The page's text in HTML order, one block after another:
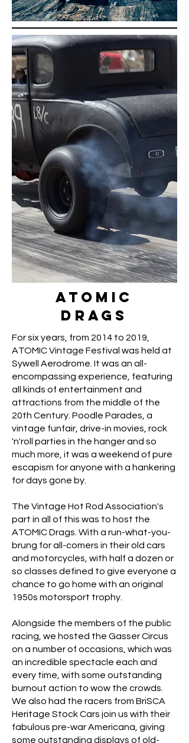
ATOMIC
DRAGS
For six years, from 2014 to 2019,
ATOMIC Vintage Festival was held at
Sywell Aerodrome. It was an all-
encompassing experience, featuring
all kinds of entertainment and
attractions from the middle of the
20th Century. Poodle Parades, a
vintage funfair, drive-in movies, rock
'n'roll parties in the hanger and so
much more, it was a weekend of pure
escapism for anyone with a hankering
for days gone by.
The Vintage Hot Rod Association's
part in all of this was to host the
ATOMIC Drags. With a run-what-you-
brung for all-comers in their old cars
and motorcycles, with half a dozen or
so classes defined to give everyone a
chance to go home with an original
1950s motorsport trophy.
Alongside the members of the public
racing, we hosted the Gasser Circus
on a number of occasions, which was
an incredible spectacle each and
every time, with some outstanding
burnout action to wow the crowds.
We also had the racers from BriSCA
Heritage Stock Cars join us with their
fabulous pre-war Americana, giving
some outstanding displays of old-